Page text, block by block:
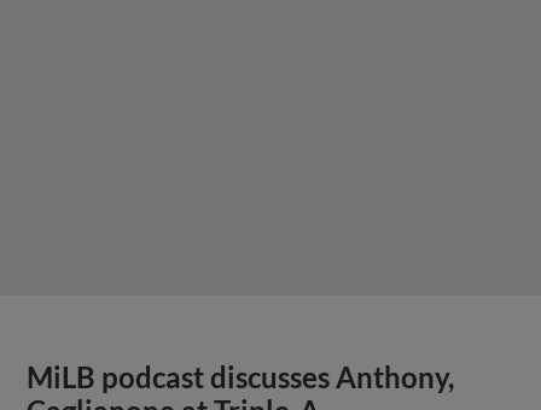
MiLB podcast discusses Anthony,